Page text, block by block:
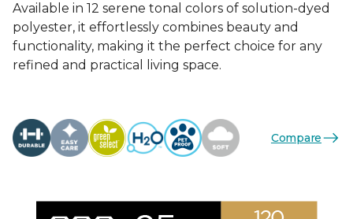
Available in 12 serene tonal colors of solution-dyed
polyester, it effortlessly combines beauty and
functionality, making it the perfect choice for any
refined and practical living space.
Compare